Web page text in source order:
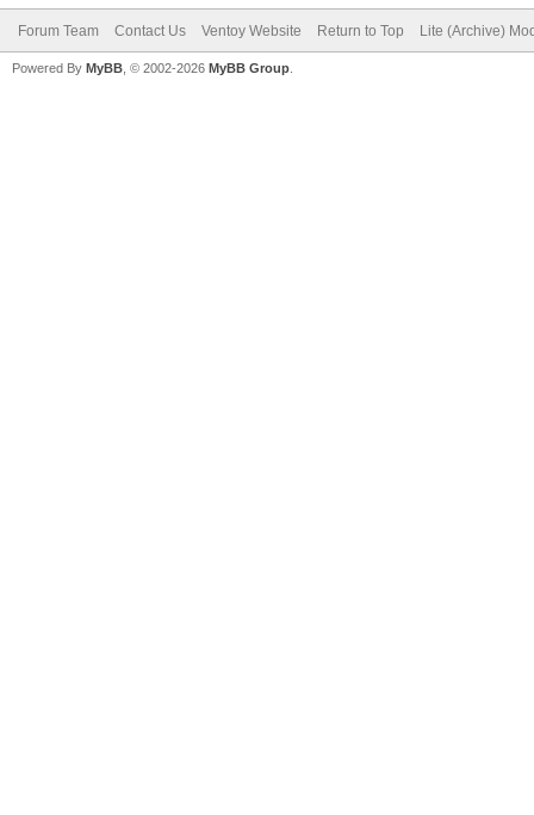
Forum Team Contact Us Ventoy Website Return to Top Lite (Archive)
Powered By MyBB , © 2002-2026 MyBB Group